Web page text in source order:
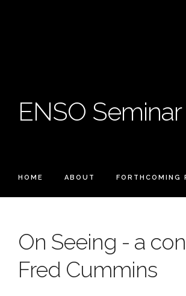
ENSO
HOME ABOUT FORTHCOMING
On Seeing - a
Fred Cummins